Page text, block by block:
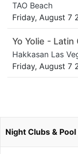
TAO Beach
Friday, August 7
Yo Yolie -
Hakkasan Las
Friday, August 7
Night Clubs &